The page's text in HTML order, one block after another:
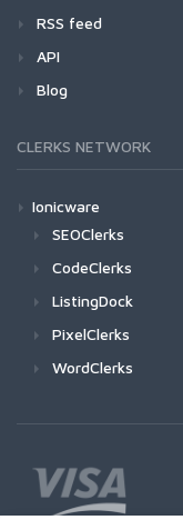
RSS feed
API
Blog
CLERKS NETWORK
Ionicware
SEOClerks
CodeClerks
ListingDock
PixelClerks
WordClerks